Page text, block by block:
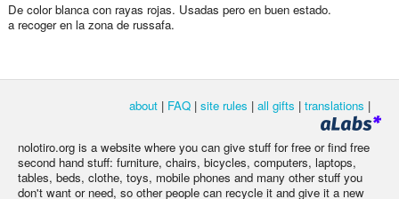
De color blanca con rayas rojas. Usadas pero en buen estado.
a recoger en la zona de russafa.
about | FAQ | site rules | all gifts | translations |
nolotiro.org is a website where you can give stuff for free or find free
second hand stuff: furniture, chairs, bicycles, computers, laptops,
tables, beds, clothe, toys, mobile phones and many other stuff you
don't want or need, so other people can recycle it and give it a new